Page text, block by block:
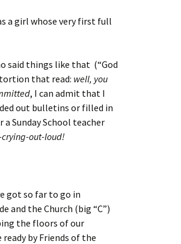
a girl whose very first full
said things like that (“God
that read: well, you
, I can admit that I
out bulletins or filled in
Sunday School teacher
out-loud!
got so far to go in
and the Church (big “C”)
the floors of our
by Friends of the